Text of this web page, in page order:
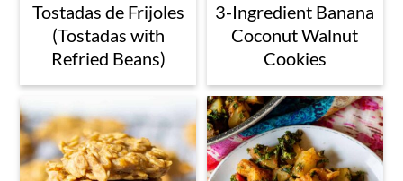
Tostadas de Frijoles
(Tostadas with
Refried Beans)
3-Ingredient Banana
Coconut Walnut
Cookies